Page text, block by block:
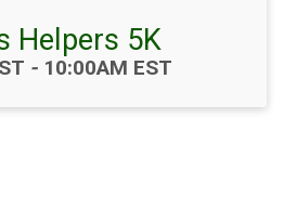
Helpers 5K
- 10:00AM EST